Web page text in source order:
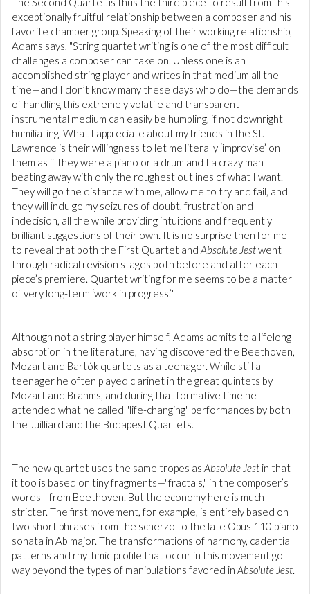
exceptionally fruitful relationship between a composer and his
favorite chamber group. Speaking of their working relationship,
Adams says, "String quartet writing is one of the most difficult
challenges a composer can take on. Unless one is an
accomplished string player and writes in that medium all the
time—and I don’t know many these days who do—the demands
of handling this extremely volatile and transparent
instrumental medium can easily be humbling, if not downright
humiliating. What I appreciate about my friends in the St.
Lawrence is their willingness to let me literally ‘improvise’ on
them as if they were a piano or a drum and I a crazy man
beating away with only the roughest outlines of what I want.
They will go the distance with me, allow me to try and fail, and
they will indulge my seizures of doubt, frustration and
indecision, all the while providing intuitions and frequently
brilliant suggestions of their own. It is no surprise then for me
to reveal that both the First Quartet and Absolute Jestwent
through radical revision stages both before and after each
piece’s premiere. Quartet writing for me seems to be a matter
of very long-term ‘work in progress.’"
Although not a string player himself, Adams admits to a lifelong
absorption in the literature, having discovered the Beethoven,
Mozart and Bartók quartets as a teenager. While still a
teenager he often played clarinet in the great quintets by
Mozart and Brahms, and during that formative time he
attended what he called "life-changing" performances by both
the Juilliard and the Budapest Quartets.
The new quartet uses the same tropes as Absolute Jest in that
it too is based on tiny fragments—"fractals," in the composer’s
words—from Beethoven. But the economy here is much
stricter. The first movement, for example, is entirely based on
two short phrases from the scherzo to the late Opus 110 piano
sonata in Ab major. The transformations of harmony, cadential
patterns and rhythmic profile that occur in this movement go
way beyond the types of manipulations favored in Absolute Jest.